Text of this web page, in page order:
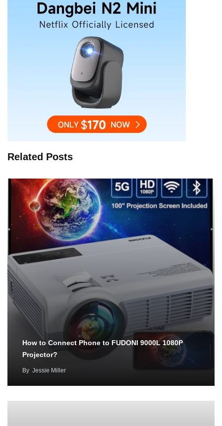
Related Posts
How to Connect Phone to FUDONI 9000L 1080P
Projector?
By Jessie Miller